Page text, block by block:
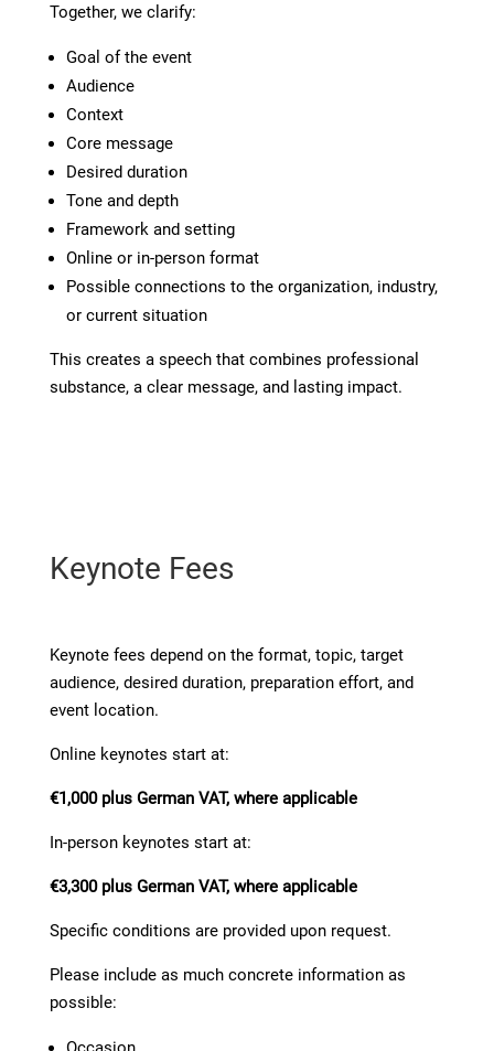
Together, we clarify:
Goal of the event
Audience
Context
Core message
Desired duration
Tone and depth
Framework and setting
Online or in-person format
Possible connections to the organization, industry,
or current situation
This creates a speech that combines professional
substance, a clear message, and lasting impact.
Keynote Fees
Keynote fees depend on the format, topic, target
audience, desired duration, preparation effort, and
event location.
Online keynotes start at:
€1,000 plus German VAT, where applicable
In-person keynotes start at:
€3,300 plus German VAT, where applicable
Specific conditions are provided upon request.
Please include as much concrete information as
possible: